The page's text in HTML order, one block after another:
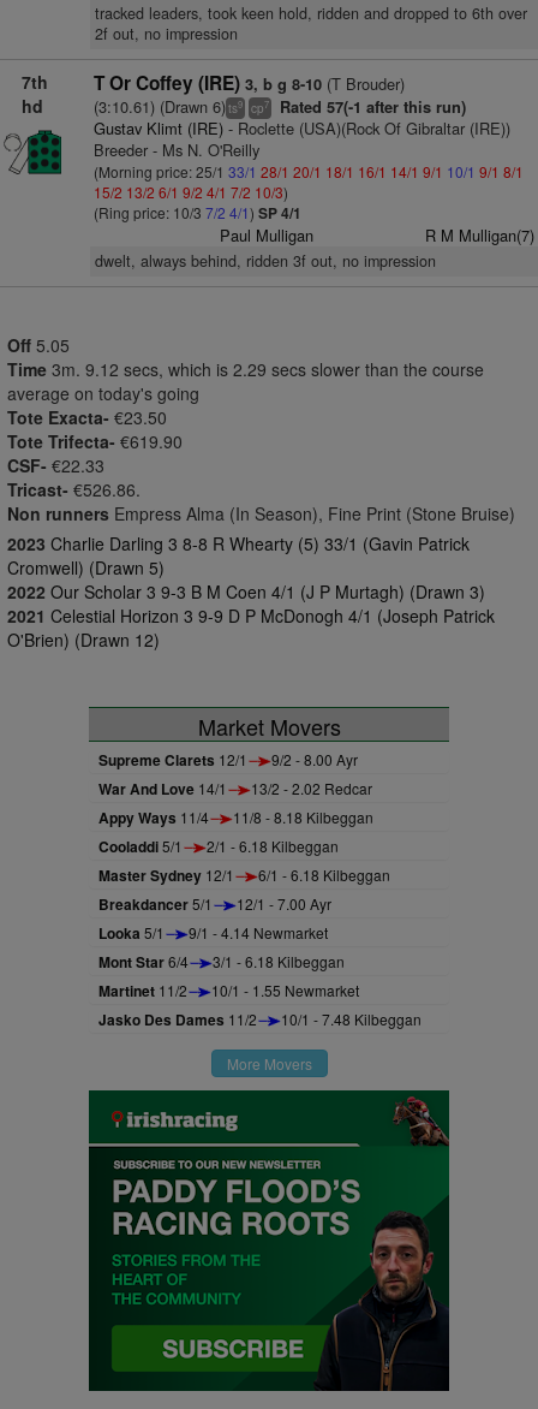
tracked leaders, took keen hold, ridden and dropped to 6th over
2f out, no impression
7th
hd
T Or Coffey (IRE) 3, b g 8-10(T Brouder)
(3:10.61) (Drawn 6)ts9 cp7 Rated 57(-1 after this run)
Gustav Klimt (IRE)- Roclette (USA)(Rock Of Gibraltar (IRE))
Breeder - Ms N. O'Reilly
(Morning price: 25/1 33/1 28/1 20/1 18/1 16/1 14/1 9/1 10/1 9/1 8/1
15/2 13/2 6/1 9/2 4/1 7/2 10/3)
(Ring price: 10/3 7/2 4/1) SP 4/1
Paul Mulligan R M Mulligan(7)
dwelt, always behind, ridden 3f out, no impression
Off 5.05
Time 3m. 9.12 secs, which is 2.29 secs slower than the course
average on today's going
Tote Exacta- €23.50
Tote Trifecta- €619.90
CSF- €22.33
Tricast- €526.86.
Non runners Empress Alma (In Season), Fine Print (Stone Bruise)
2023 Charlie Darling 3 8-8 R Whearty (5) 33/1 (Gavin Patrick
Cromwell) (Drawn 5)
2022 Our Scholar 3 9-3 B M Coen 4/1 (J P Murtagh) (Drawn 3)
2021 Celestial Horizon 3 9-9 D P McDonogh 4/1 (Joseph Patrick
O'Brien) (Drawn 12)
Market Movers
Supreme Clarets 12/1 9/2 - 8.00 Ayr
War And Love 14/1 13/2 - 2.02 Redcar
Appy Ways 11/4 11/8 - 8.18 Kilbeggan
Cooladdi5/1 2/1 - 6.18 Kilbeggan
Master Sydney 12/1 6/1 - 6.18 Kilbeggan
Breakdancer5/1 12/1 - 7.00 Ayr
Looka 5/1 9/1 - 4.14 Newmarket
Mont Star6/4 3/1 - 6.18 Kilbeggan
Martinet 11/2 10/1 - 1.55 Newmarket
Jasko Des Dames 11/2 10/1 - 7.48 Kilbeggan
More Movers